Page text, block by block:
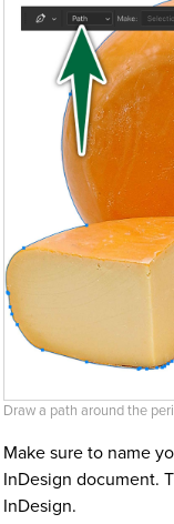
Draw a path around the
Make sure to name
InDesign document.
InDesign.